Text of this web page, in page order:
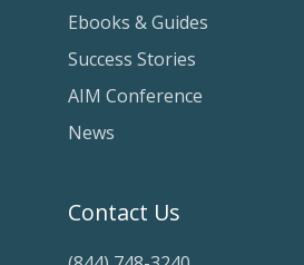
Ebooks & Guides
Success Stories
AIM Conference
News
Contact Us